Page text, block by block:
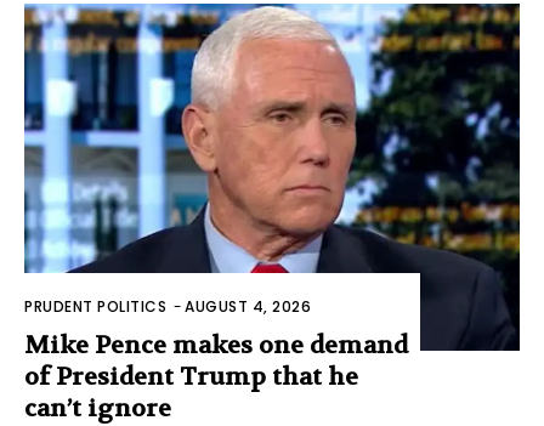
PRUDENT POLITICS -AUGUST 4, 2026
Mike Pence makes one demand
of President Trump that he
can’t ignore